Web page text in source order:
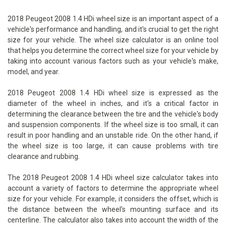
2018 Peugeot 2008 1.4 HDi wheel size is an important aspect of a
vehicle's performance and handling, and it's crucial to get the right
size for your vehicle. The wheel size calculator is an online tool
that helps you determine the correct wheel size for your vehicle by
taking into account various factors such as your vehicle's make,
model, and year.
2018 Peugeot 2008 1.4 HDi wheel size is expressed as the
diameter of the wheel in inches, and it's a critical factor in
determining the clearance between the tire and the vehicle's body
and suspension components. If the wheel size is too small, it can
result in poor handling and an unstable ride. On the other hand, if
the wheel size is too large, it can cause problems with tire
clearance and rubbing.
The 2018 Peugeot 2008 1.4 HDi wheel size calculator takes into
account a variety of factors to determine the appropriate wheel
size for your vehicle. For example, it considers the offset, which is
the distance between the wheel's mounting surface and its
centerline. The calculator also takes into account the width of the